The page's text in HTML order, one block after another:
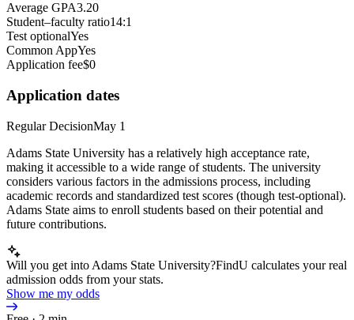
Average GPA3.20
Student–faculty ratio14:1
Test optionalYes
Common AppYes
Application fee$0
Application dates
Regular DecisionMay 1
Adams State University has a relatively high acceptance rate,
making it accessible to a wide range of students. The university
considers various factors in the admissions process, including
academic records and standardized test scores (though test-optional).
Adams State aims to enroll students based on their potential and
future contributions.
Will you get into Adams State University?FindU calculates your real
admission odds from your stats.
Show me my odds